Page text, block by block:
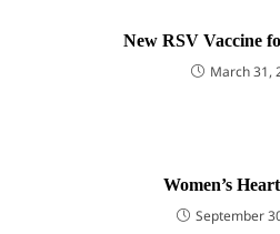
New RSV Vaccine
March 31,
Women’s
September